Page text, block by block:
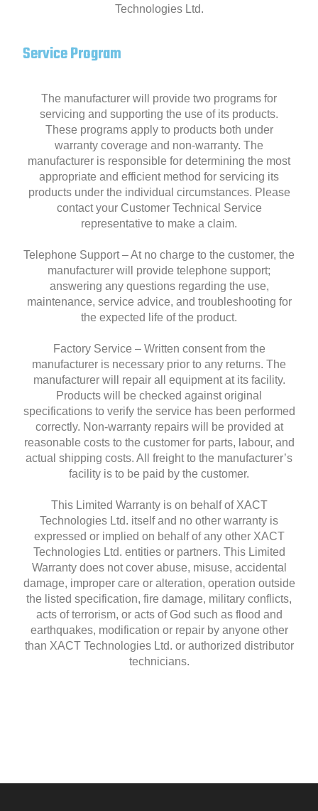
Technologies Ltd.
Service Program
The manufacturer will provide two programs for
servicing and supporting the use of its products.
These programs apply to products both under
warranty coverage and non-warranty. The
manufacturer is responsible for determining the most
appropriate and efficient method for servicing its
products under the individual circumstances. Please
contact your Customer Technical Service
representative to make a claim.
Telephone Support – At no charge to the customer, the
manufacturer will provide telephone support;
answering any questions regarding the use,
maintenance, service advice, and troubleshooting for
the expected life of the product.
Factory Service – Written consent from the
manufacturer is necessary prior to any returns. The
manufacturer will repair all equipment at its facility.
Products will be checked against original
specifications to verify the service has been performed
correctly. Non-warranty repairs will be provided at
reasonable costs to the customer for parts, labour, and
actual shipping costs. All freight to the manufacturer’s
facility is to be paid by the customer.
This Limited Warranty is on behalf of XACT
Technologies Ltd. itself and no other warranty is
expressed or implied on behalf of any other XACT
Technologies Ltd. entities or partners. This Limited
Warranty does not cover abuse, misuse, accidental
damage, improper care or alteration, operation outside
the listed specification, fire damage, military conflicts,
acts of terrorism, or acts of God such as flood and
earthquakes, modification or repair by anyone other
than XACT Technologies Ltd. or authorized distributor
technicians.